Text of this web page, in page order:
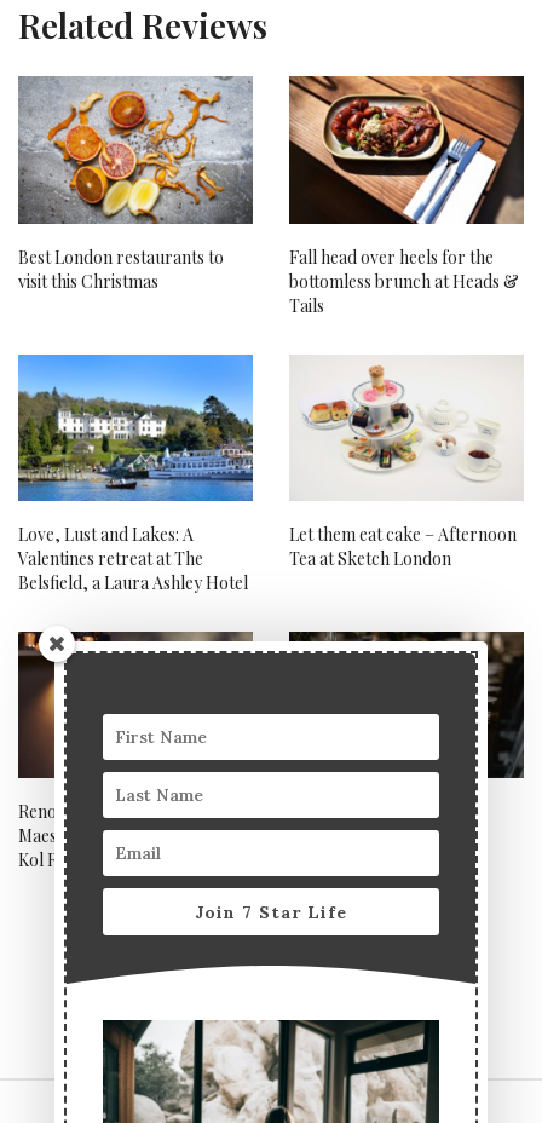
Related Reviews
Best London restaurants to
visit this Christmas
Fall head over heels for the
bottomless brunch at Heads &
Tails
Love, Lust and Lakes: A
Valentines retreat at The
Belsfield, a Laura Ashley Hotel
Let them eat cake – Afternoon
Tea at Sketch London
Renowned tequila brand
Maestro DOBEL impresses at
Kol Restaurant
The art of hosting a 7 Star
celebratory dinner party
Join 7 Star Life